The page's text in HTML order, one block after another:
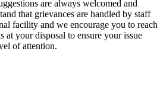
are always welcomed and
that grievances are handled by staff
facility and we encourage you to reach
at your disposal to ensure your issue
of attention.